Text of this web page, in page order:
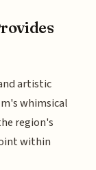
artistic
whimsical
region's
within